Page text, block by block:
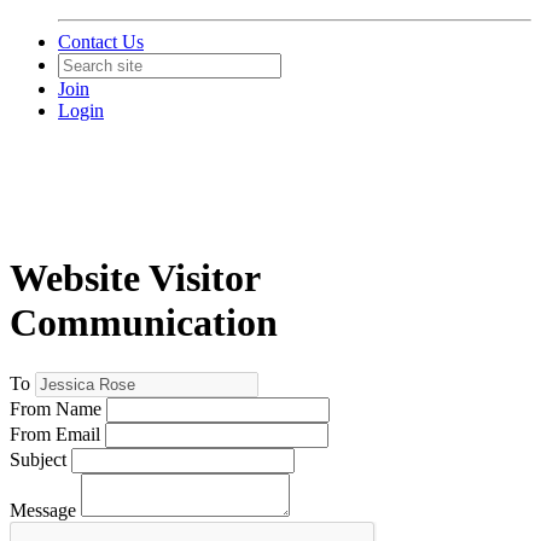
Contact Us
Join
Login
Website Visitor
Communication
To
From Name
From Email
Subject
Message